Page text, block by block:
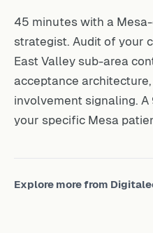
45 minutes with a
strategist. Audit of your
East Valley sub-area
acceptance
involvement signaling.
your specific Mesa
Explore more from